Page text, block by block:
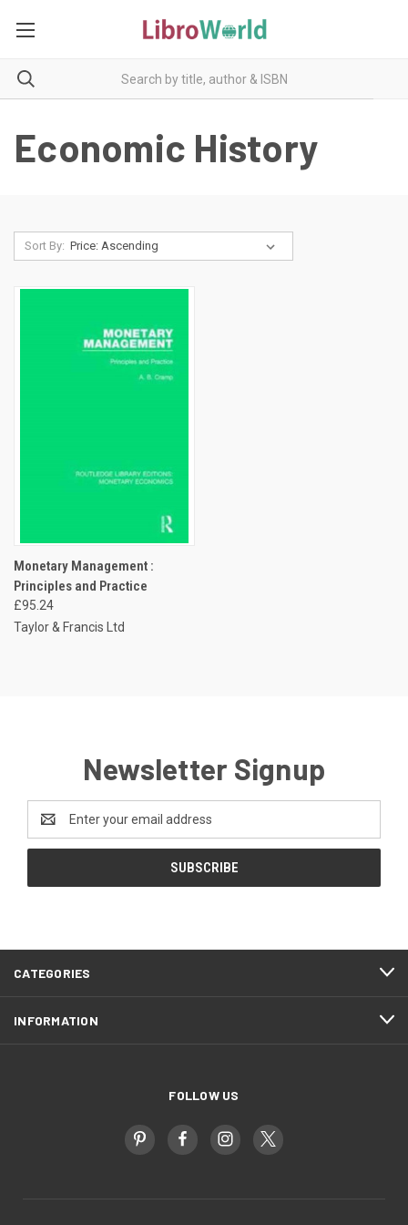
Economic History
Sort By:
Monetary Management :
Principles and Practice
£95.24
Taylor & Francis Ltd
Newsletter Signup
Address
CATEGORIES
INFORMATION
FOLLOW US